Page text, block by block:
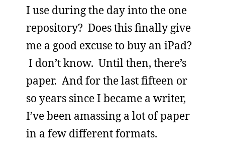
I use during the day into the one
repository? Does this finally give
me a good excuse to buy an iPad?
I don’t know. Until then, there’s
paper. And for the last fifteen or
so years since I became a writer,
I’ve been amassing a lot of paper
in a few different formats.